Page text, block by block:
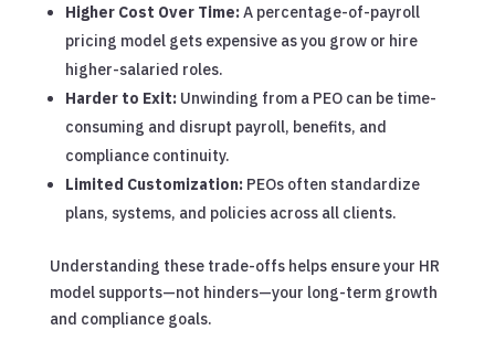
Higher Cost Over Time:A percentage-of-payroll
pricing model gets expensive as you grow or hire
higher-salaried roles.
Harder to Exit:Unwinding from a PEO can be time-
consuming and disrupt payroll, benefits, and
compliance continuity.
Limited Customization:PEOs often standardize
plans, systems, and policies across all clients.
Understanding these trade-offs helps ensure your HR
model supports—not hinders—your long-term growth
and compliance goals.